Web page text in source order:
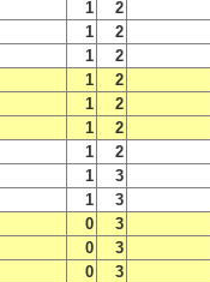
1
2
1
2
1
2
1
2
1
2
1
2
1
2
1
3
1
3
0
3
0
3
0
3